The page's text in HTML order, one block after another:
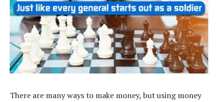
There are many ways to make money, but using money